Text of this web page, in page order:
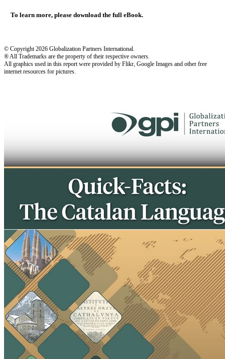
To learn more, please download the full eBook.
© Copyright 2026 Globalization Partners International.
® All Trademarks are the property of their respective owners.
All graphics used in this report were provided by Flikr, Google Images and other free
internet resources for pictures.